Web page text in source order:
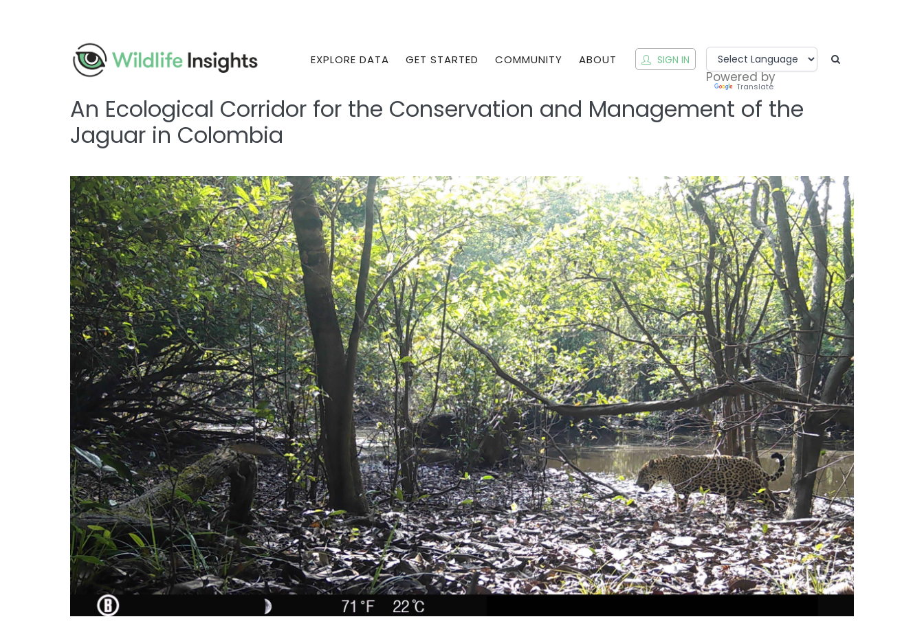
EXPLORE DATA GET STARTED COMMUNITY ABOUT SIGN IN
Powered by
Translate
An Ecological Corridor for the Conservation and Management of the
Jaguar in Colombia